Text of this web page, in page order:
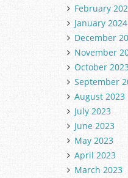
February
January 2024
December
November
October
September
August 2023
July 2023
June 2023
May 2023
April 2023
March 2023